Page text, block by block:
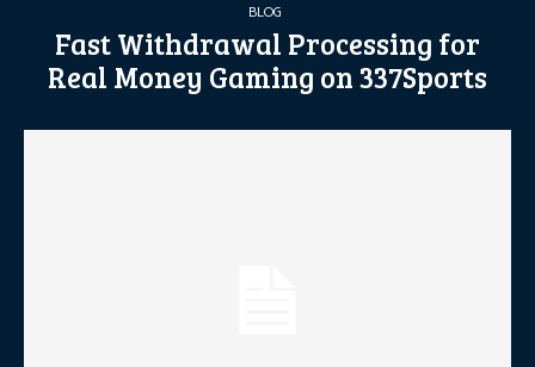
BLOG
Fast Withdrawal Processing for
Real Money Gaming on 337Sports